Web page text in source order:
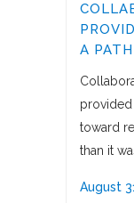
A
toward
than it
August